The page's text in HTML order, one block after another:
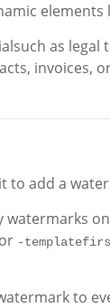
as
invoices,
to add a
watermarks
or -
to